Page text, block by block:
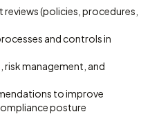
(policies, procedures,
and controls in
risk management, and
to improve
posture